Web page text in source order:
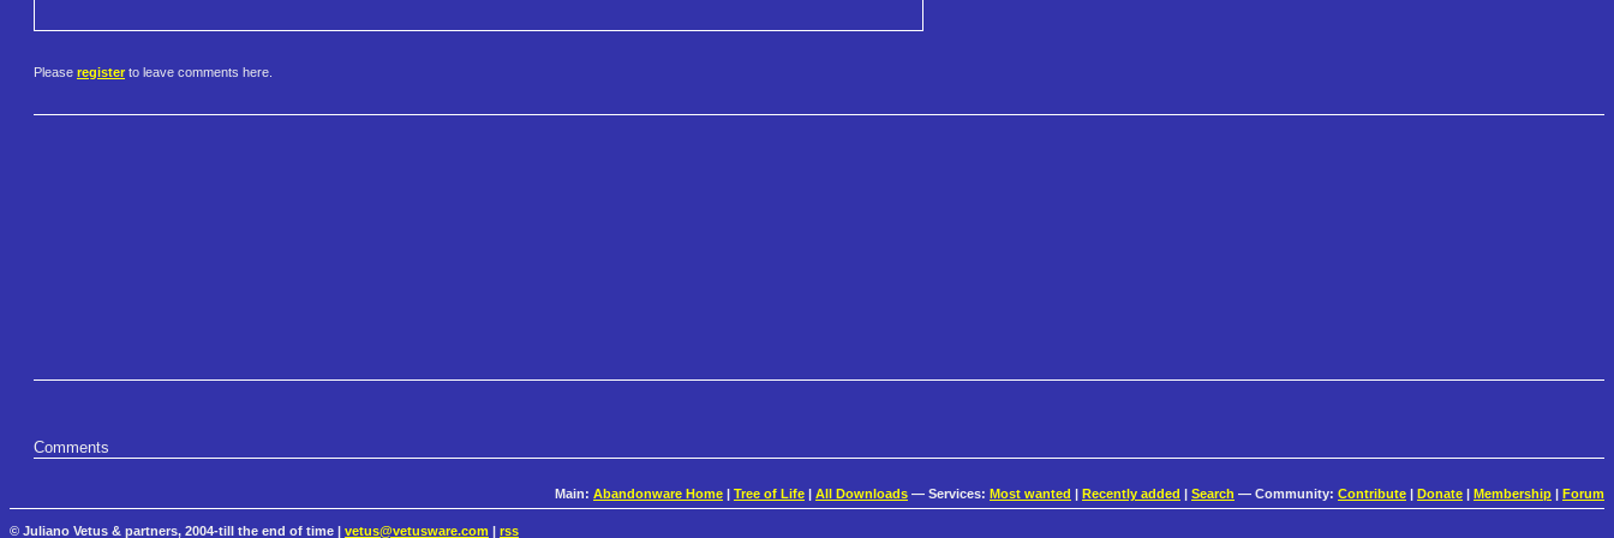
Please register to leave comments here.
Comments
Main: Abandonware Home | Tree of Life | All Downloads — Services: Most wanted | Recently added | Search — Community: Contribute | Donate | Membership | Forum
© Juliano Vetus & partners, 2004-till the end of time | vetus@vetusware.com rss